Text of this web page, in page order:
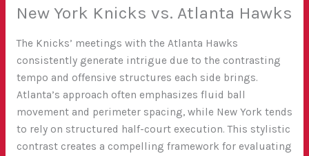
New York Knicks vs. Atlanta Hawks
The Knicks’ meetings with the Atlanta Hawks
consistently generate intrigue due to the contrasting
tempo and offensive structures each side brings.
Atlanta’s approach often emphasizes fluid ball
movement and perimeter spacing, while New York tends
to rely on structured half-court execution. This stylistic
contrast creates a compelling framework for evaluating